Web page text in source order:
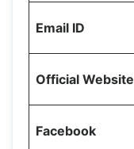
Email ID
Official Website
Facebook